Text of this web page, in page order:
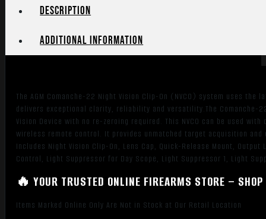
Level
quantity
Description
Additional information
The AGM Comanche-22 Night Vision Clip-On (NVCO) system uses
delivers exceptional clarity, reliability and versatility.The
Vision Device with no re-zeroing required. This NVCO can be used
wireless remote control. It provides unmatched target acquisition
Includes Night Vision Clip-On, Lens Cap, Quick-Release Mount,
Control, Light Suppressor for Day Scope, Light Suppressor 1, Light
🔥 YOUR TRUSTED ONLINE FIREARMS STORE –
Items Marked Online Only Are Not in Stock at Our Retail Location